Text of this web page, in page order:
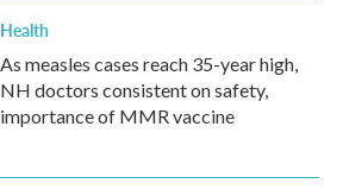
Health
As measles cases reach 35-year high,
NH doctors consistent on safety,
importance of MMR vaccine